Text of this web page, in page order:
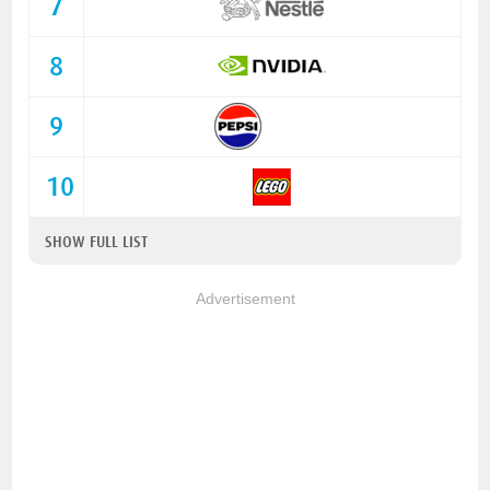
8
9
10
SHOW FULL LIST
Advertisement